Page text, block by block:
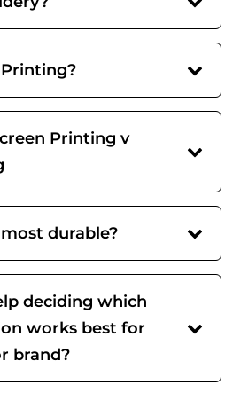
Printing v
durable?
deciding which
works best for
brand?